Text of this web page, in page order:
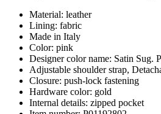
Material: leather
Lining: fabric
Made in Italy
Color: pink
Designer color name: Satin Sug.
Adjustable shoulder strap,
Closure: push-lock fastening
Hardware color: gold
Internal details: zipped pocket